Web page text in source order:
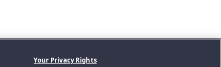
Your Privacy Rights